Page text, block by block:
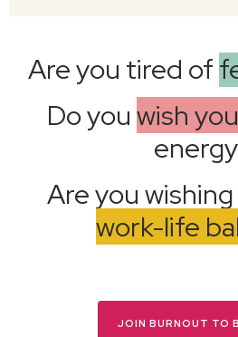
Are you tired of
Do you wish
Are you
work-life
JOIN BURNOUT TO